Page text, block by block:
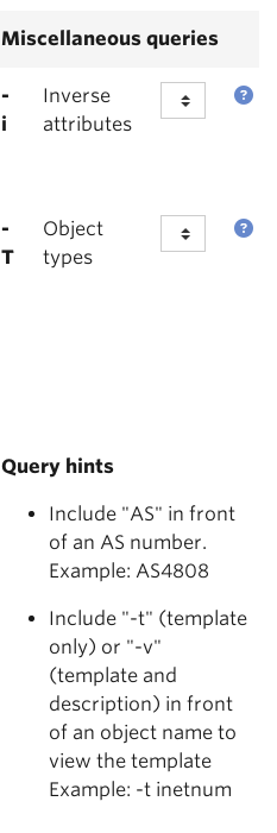
Miscellaneous queries
-
i
Inverse
attributes
-
T
Object
types
Query hints
Include "AS" in front
of an AS number.
Example: AS4808
Include "-t" (template
only) or "-v"
(template and
description) in front
of an object name to
view the template
Example: -t inetnum